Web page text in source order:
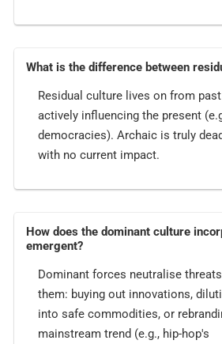
What is the difference between
Residual culture lives on from
actively influencing the present
democracies). Archaic is truly
with no current impact.
How does the dominant culture
emergent?
Dominant forces neutralise
them: buying out innovations,
into safe commodities, or
mainstream trend (e.g., hip-hop's